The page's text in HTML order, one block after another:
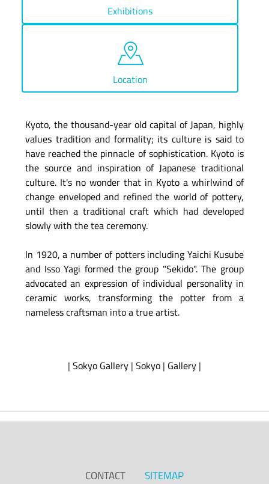
Exhibitions
Location
Kyoto, the thousand-year old capital of Japan, highly
values tradition and formality; its culture is said to
have reached the pinnacle of sophistication. Kyoto is
the source and inspiration of Japanese traditional
culture. It's no wonder that in Kyoto a whirlwind of
change enveloped and refined the world of pottery,
until then a traditional craft which had developed
slowly with the tea ceremony.
In 1920, a number of potters including Yaichi Kusube
and Isso Yagi formed the group "Sekido". The group
advocated an expression of individual personality in
ceramic works, transforming the potter from a
nameless craftsman into a true artist.
| Sokyo Gallery | Sokyo | Gallery |
CONTACT SITEMAP